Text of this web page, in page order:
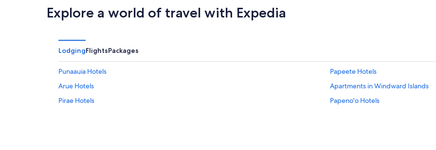
Explore a world of travel with Expedia
LodgingFlightsPackages
Punaauia Hotels
Papeete Hotels
Arue Hotels
Apartments in Windward Islands
Pirae Hotels
Papeno'o Hotels